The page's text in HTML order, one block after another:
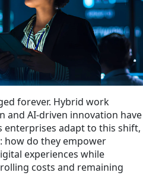
forever. Hybrid work
and AI-driven innovation have
enterprises adapt to this shift,
how do they empower
experiences while
costs and remaining